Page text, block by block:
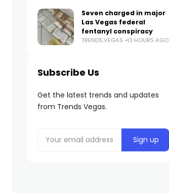
Seven charged in major
Las Vegas federal
fentanyl conspiracy
TRENDS.VEGAS 13 HOURS AGO
Subscribe Us
Get the latest trends and updates
from Trends Vegas.